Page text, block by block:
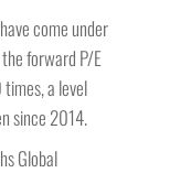
come under
forward P/E
a level
since 2014.
Global